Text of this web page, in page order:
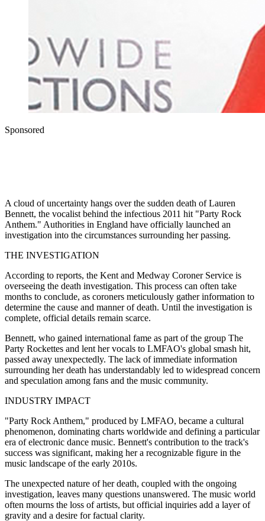
Sponsored
A cloud of uncertainty hangs over the sudden death of Lauren
Bennett, the vocalist behind the infectious 2011 hit "Party Rock
Anthem." Authorities in England have officially launched an
investigation into the circumstances surrounding her passing.
THE INVESTIGATION
According to reports, the Kent and Medway Coroner Service is
overseeing the death investigation. This process can often take
months to conclude, as coroners meticulously gather information to
determine the cause and manner of death. Until the investigation is
complete, official details remain scarce.
Bennett, who gained international fame as part of the group The
Party Rockettes and lent her vocals to LMFAO's global smash hit,
passed away unexpectedly. The lack of immediate information
surrounding her death has understandably led to widespread concern
and speculation among fans and the music community.
INDUSTRY IMPACT
"Party Rock Anthem," produced by LMFAO, became a cultural
phenomenon, dominating charts worldwide and defining a particular
era of electronic dance music. Bennett's contribution to the track's
success was significant, making her a recognizable figure in the
music landscape of the early 2010s.
The unexpected nature of her death, coupled with the ongoing
investigation, leaves many questions unanswered. The music world
often mourns the loss of artists, but official inquiries add a layer of
gravity and a desire for factual clarity.